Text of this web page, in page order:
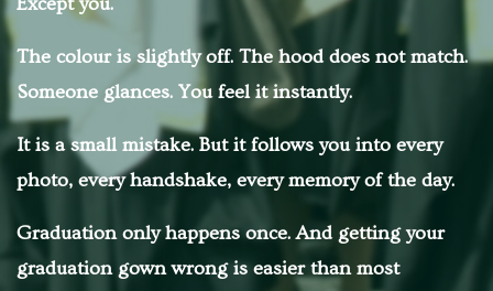
The colour is slightly off. The hood does not match.
Someone glances. You feel it instantly.
It is a small mistake. But it follows you into every
photo, every handshake, every memory of the day.
Graduation only happens once. And getting your
graduation gown wrong is easier than most